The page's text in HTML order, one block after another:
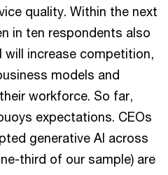
quality. Within the next
in ten respondents also
will increase competition,
models and
workforce. So far,
expectations. CEOs
generative AI across
third of our sample) are